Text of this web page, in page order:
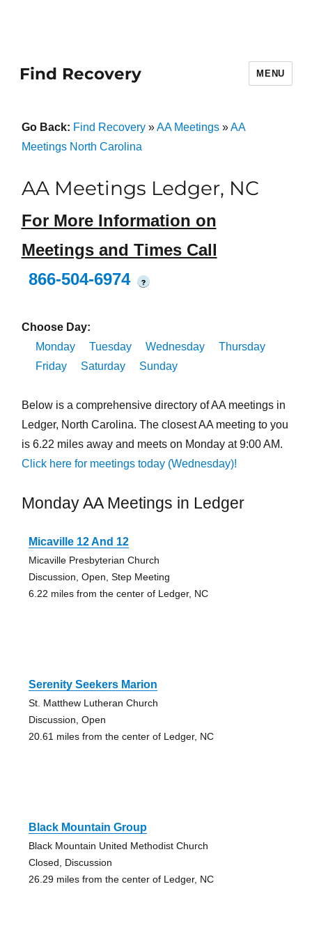
Find Recovery MENU
Go Back: Find Recovery»AA Meetings»AA
Meetings North Carolina
AA Meetings Ledger, NC
For More Information on
Meetings and Times Call
866-504-6974
?
Choose Day:
Monday
Tuesday Wednesday
Thursday
Friday
Saturday Sunday
Below is a comprehensive directory of AA meetings in
Ledger, North Carolina. The closest AA meeting to you
is 6.22 miles away and meets on Monday at 9:00 AM.
Click here for meetings today (Wednesday)!
Monday AA Meetings in Ledger
Micaville 12 And 12
Micaville Presbyterian Church
Discussion, Open, Step Meeting
6.22 miles from the center of Ledger, NC
Serenity Seekers Marion
St. Matthew Lutheran Church
Discussion, Open
20.61 miles from the center of Ledger, NC
Black Mountain Group
Black Mountain United Methodist Church
Closed, Discussion
26.29 miles from the center of Ledger, NC